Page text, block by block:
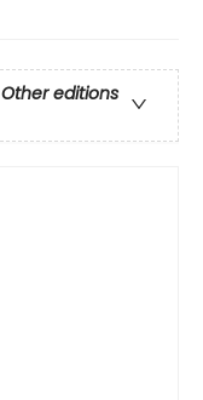
Other editions